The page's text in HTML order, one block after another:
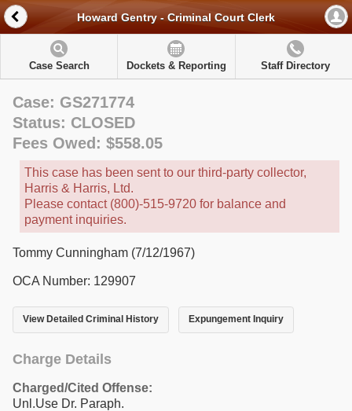
Howard Gentry - Criminal Court Clerk
Case Search Dockets & Reporting Staff Directory
Case: GS271774
Status: CLOSED
Fees Owed: $558.05
This case has been sent to our third-party collector,
Harris & Harris, Ltd.
Please contact (800)-515-9720 for balance and
payment inquiries.
Tommy Cunningham (7/12/1967)
OCA Number: 129907
View Detailed Criminal History Expungement Inquiry
Charge Details
Charged/Cited Offense:
Unl.Use Dr. Paraph.